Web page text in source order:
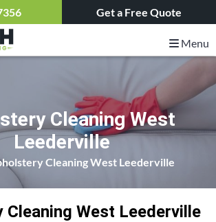
Get a Free Quote
Menu
Cleaning West
Leederville
Cleaning West Leederville
Cleaning West Leederville